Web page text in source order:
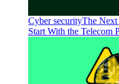
Cyber securityThe
Start With the Telecom